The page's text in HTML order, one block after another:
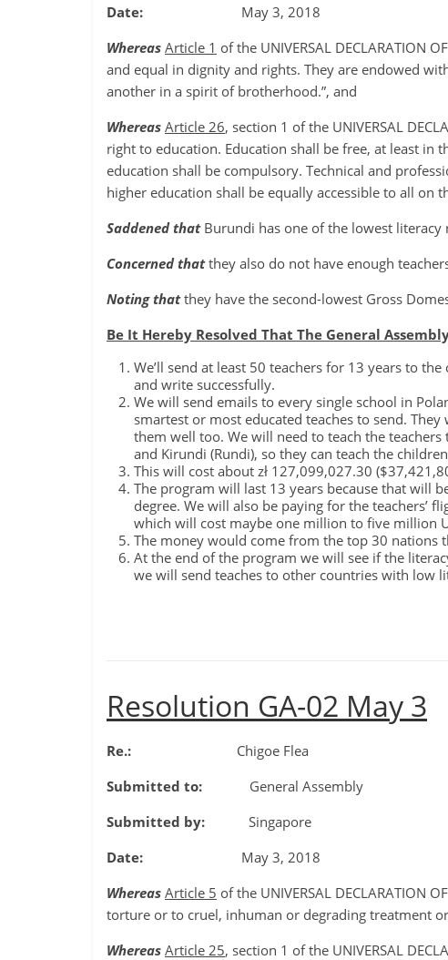
Date: May 3, 2018
Whereas Article 1 of the UNIVERSAL DECLARATION
and equal in dignity and rights. They are endowed
another in a spirit of brotherhood.”, and
Whereas Article 26, section 1 of the UNIVERSAL
right to education. Education shall be free, at least in
education shall be compulsory. Technical and
higher education shall be equally accessible to all on
Saddened thatBurundi has one of the lowest literacy
Concerned thatthey also do not have enough
Noting thatthey have the second-lowest Gross
Be It Hereby Resolved That The General
We’ll send at least 50 teachers for 13 years to
and write successfully.
We will send emails to every single school in
smartest or most educated teaches to send.
them well too. We will need to teach the
and Kirundi (Rundi), so they can teach the
This will cost about zł 127,099,027.30
The program will last 13 years because that will
degree. We will also be paying for the teachers’
which will cost maybe one million to five million
The money would come from the top 30 nations
At the end of the program we will see if the
we will send teaches to other countries with low
Resolution GA-02 May 3
Re.: Chigoe Flea
Submitted to: General Assembly
Submitted by: Singapore
Date: May 3, 2018
Whereas Article 5 of the UNIVERSAL DECLARATION
torture or to cruel, inhuman or degrading treatment
Whereas Article 25, section 1 of the UNIVERSAL